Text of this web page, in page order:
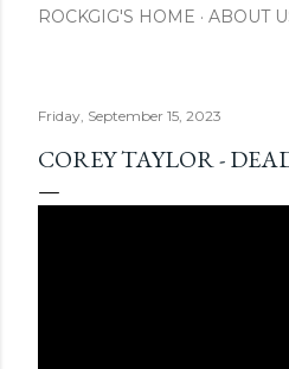
ROCKGIG'S HOME ABOUT
Friday, September 15, 2023
COREY TAYLOR -